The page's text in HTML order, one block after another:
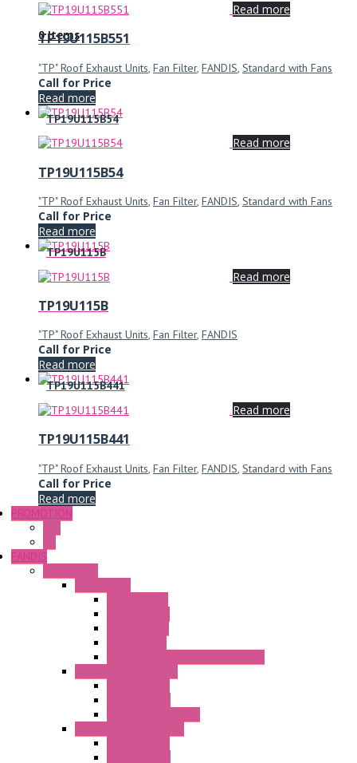
0 Items
Read more
TP19U115B551
"TP" Roof Exhaust Units, Fan Filter, FANDIS, Standard with Fans
Call for Price
Read more
TP19U115B54
Read more
TP19U115B54
"TP" Roof Exhaust Units, Fan Filter, FANDIS, Standard with Fans
Call for Price
Read more
TP19U115B
Read more
TP19U115B
"TP" Roof Exhaust Units, Fan Filter, FANDIS
Call for Price
Read more
TP19U115B441
Read more
TP19U115B441
"TP" Roof Exhaust Units, Fan Filter, FANDIS, Standard with Fans
Call for Price
Read more
PROMOTION
FANDIS